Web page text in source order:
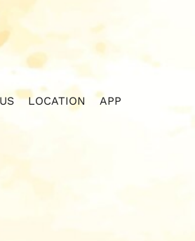
LOCATION APP